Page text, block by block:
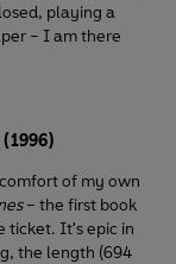
playing a
– I am there
of my own
– the first book
ticket. It's epic in
the length (694